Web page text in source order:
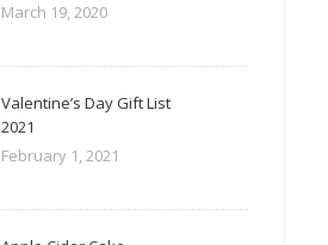
March 19, 2020
Valentine’s Day Gift List
2021
February 1, 2021